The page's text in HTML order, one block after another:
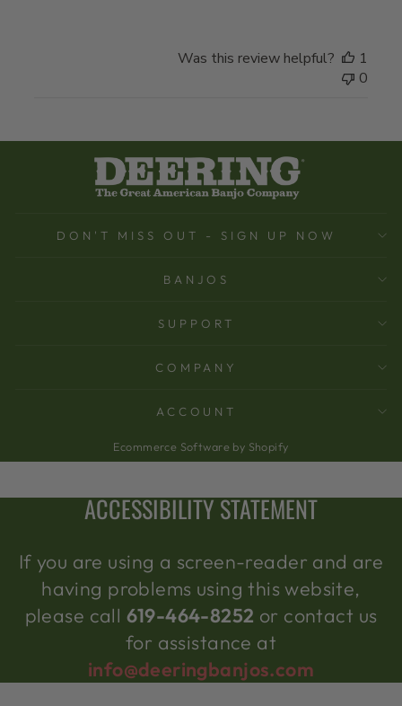
Was this review helpful?
1
0
DON'T MISS OUT - SIGN UP NOW
BANJOS
SUPPORT
COMPANY
ACCOUNT
Ecommerce Software by Shopify
ACCESSIBILITY STATEMENT
If you are using a screen-reader and are
having problems using this website,
please call 619-464-8252 or contact us
for assistance at
info@deeringbanjos.com